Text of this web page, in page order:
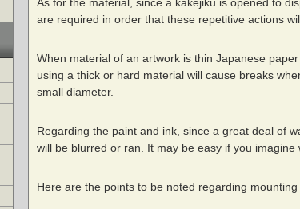
As for the material, since a kakejiku is opened to
are required in order that these repetitive actions
When material of an artwork is thin Japanese
using a thick or hard material will cause breaks
small diameter.
Regarding the paint and ink, since a great deal of
will be blurred or ran. It may be easy if you
Here are the points to be noted regarding mounting